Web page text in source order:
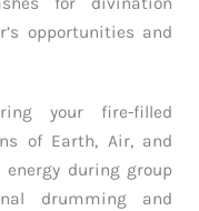
opportunities and
your fire-filled
of Earth, Air, and
during group
drumming and